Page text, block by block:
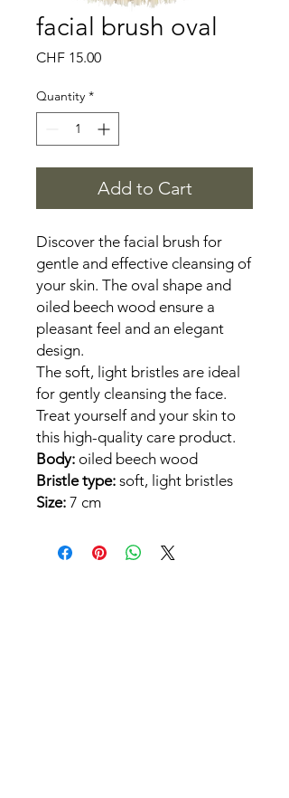
facial brush oval
CHF 15.00Price
Quantity *
Add to Cart
Discover the facial brush for
gentle and effective cleansing of
your skin. The oval shape and
oiled beech wood ensure a
pleasant feel and an elegant
design.
The soft, light bristles are ideal
for gently cleansing the face.
Treat yourself and your skin to
this high-quality care product.
Body: oiled beech wood
Bristle type: soft, light bristles
Size: 7 cm